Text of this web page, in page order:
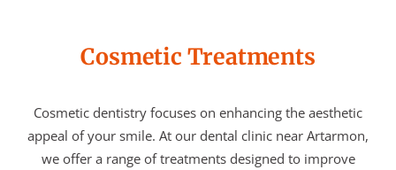
Cosmetic Treatments
Cosmetic dentistry focuses on enhancing the aesthetic
appeal of your smile. At our dental clinic near Artarmon,
we offer a range of treatments designed to improve